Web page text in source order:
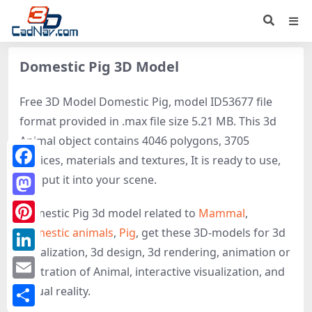
Domestic Pig 3D Model
Free 3D Model Domestic Pig, model ID53677 file
format provided in .max file size 5.21 MB. This 3d
Animal object contains 4046 polygons, 3705
vertices, materials and textures, It is ready to use,
just put it into your scene.
Domestic Pig 3d model related to Mammal,
Domestic animals, Pig, get these 3D-models for 3d
visualization, 3d design, 3d rendering, animation or
illustration of Animal, interactive visualization, and
virtual reality.
Facebook
Mastodon
Pinterest
LinkedIn
Email